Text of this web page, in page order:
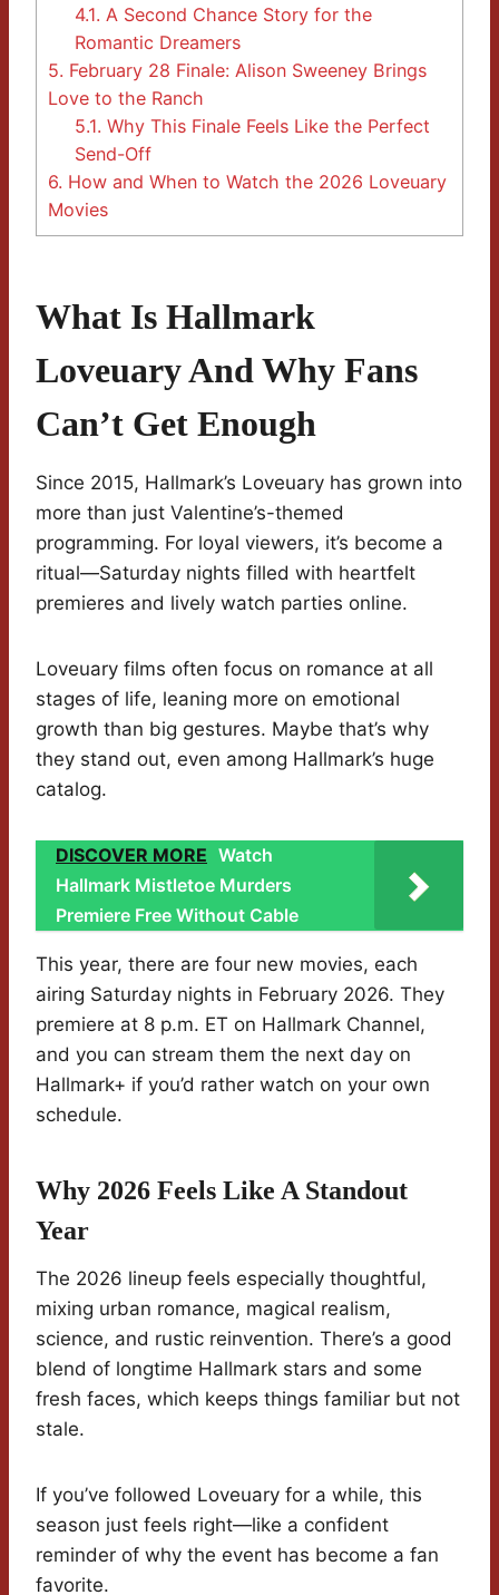
4.1. A Second Chance Story for the
Romantic Dreamers
5. February 28 Finale: Alison Sweeney Brings
Love to the Ranch
5.1. Why This Finale Feels Like the Perfect
Send-Off
6. How and When to Watch the 2026 Loveuary
Movies
What Is Hallmark
Loveuary And Why Fans
Can’t Get Enough
Since 2015, Hallmark’s Loveuary has grown into
more than just Valentine’s-themed
programming. For loyal viewers, it’s become a
ritual—Saturday nights filled with heartfelt
premieres and lively watch parties online.
Loveuary films often focus on romance at all
stages of life, leaning more on emotional
growth than big gestures. Maybe that’s why
they stand out, even among Hallmark’s huge
catalog.
DISCOVER MORE Watch
Hallmark Mistletoe Murders
Premiere Free Without Cable
This year, there are four new movies, each
airing Saturday nights in February 2026. They
premiere at 8 p.m. ET on Hallmark Channel,
and you can stream them the next day on
Hallmark+ if you’d rather watch on your own
schedule.
Why 2026 Feels Like A Standout
Year
The 2026 lineup feels especially thoughtful,
mixing urban romance, magical realism,
science, and rustic reinvention. There’s a good
blend of longtime Hallmark stars and some
fresh faces, which keeps things familiar but not
stale.
If you’ve followed Loveuary for a while, this
season just feels right—like a confident
reminder of why the event has become a fan
favorite.